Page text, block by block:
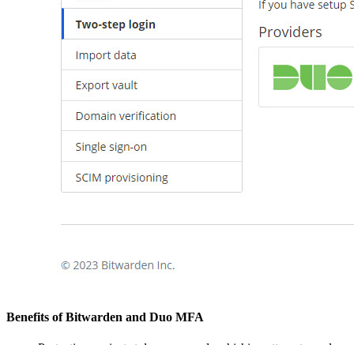
Benefits of Bitwarden and Duo MFA